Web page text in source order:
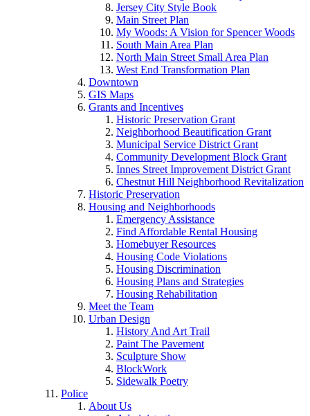
Jersey City Style Book
Main Street Plan
My Woods: A Vision for Spencer Woods
South Main Area Plan
North Main Street Small Area Plan
West End Transformation Plan
Downtown
GIS Maps
Grants and Incentives
Historic Preservation Grant
Neighborhood Beautification Grant
Municipal Service District Grant
Community Development Block Grant
Innes Street Improvement District Grant
Chestnut Hill Neighborhood Revitalization
Historic Preservation
Housing and Neighborhoods
Emergency Assistance
Find Affordable Rental Housing
Homebuyer Resources
Housing Code Violations
Housing Discrimination
Housing Plans and Strategies
Housing Rehabilitation
Meet the Team
Urban Design
History And Art Trail
Paint The Pavement
Sculpture Show
BlockWork
Sidewalk Poetry
Police
About Us